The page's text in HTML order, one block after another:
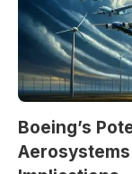
Boeing’s